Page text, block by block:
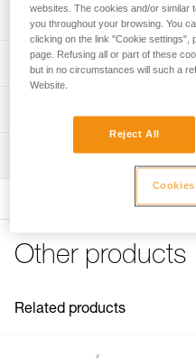
Description
Seven lengths to choose
- 2, 3, 4, and 5-meter
designed for positioning at
- 5, 10, 15, and 20-meter
2 and 3-meter lengths
and yellow, or black
- L052 (sold since 2018)
Technical specifications
Reference : L052FA00
Length : 2 m
Color(s) : White/yellow
Guarantee : 3 years
Inner Pack Count : 1
Length : 3 m
Color(s) : White/yellow
Inner Pack Count : 1
Technical notice
See all technical content
Inspection
Other products
Related products
websites. The cookies and/or similar
you throughout your browsing. You
clicking on the link "Cookie settings",
page. Refusing all or part of these
but in no circumstances will such a
Website.
Reject All